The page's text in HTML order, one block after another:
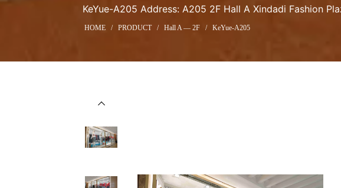
KeYue-A205 Address: A205 2F Hall A Xindadi Fashion
HOME / PRODUCT / Hall A — 2F / KeYue-A205